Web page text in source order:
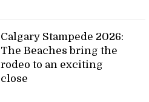
Calgary Stampede 2026:
The Beaches bring the
rodeo to an exciting
close